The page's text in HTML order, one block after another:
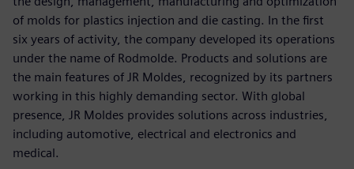
of molds for plastics injection and die casting. In the first
six years of activity, the company developed its operations
under the name of Rodmolde. Products and solutions are
the main features of JR Moldes, recognized by its partners
working in this highly demanding sector. With global
presence, JR Moldes provides solutions across industries,
including automotive, electrical and electronics and
medical.